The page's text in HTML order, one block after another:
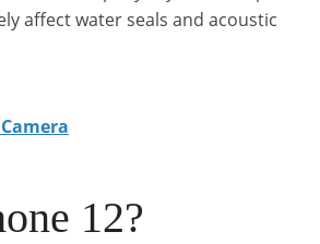
affect water seals and acoustic
12?